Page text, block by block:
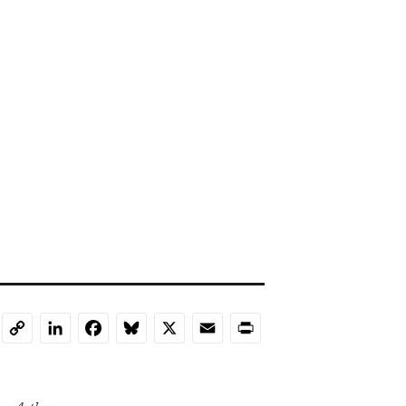
CopyLinkedInFacebookBluesky
X EmailPrint